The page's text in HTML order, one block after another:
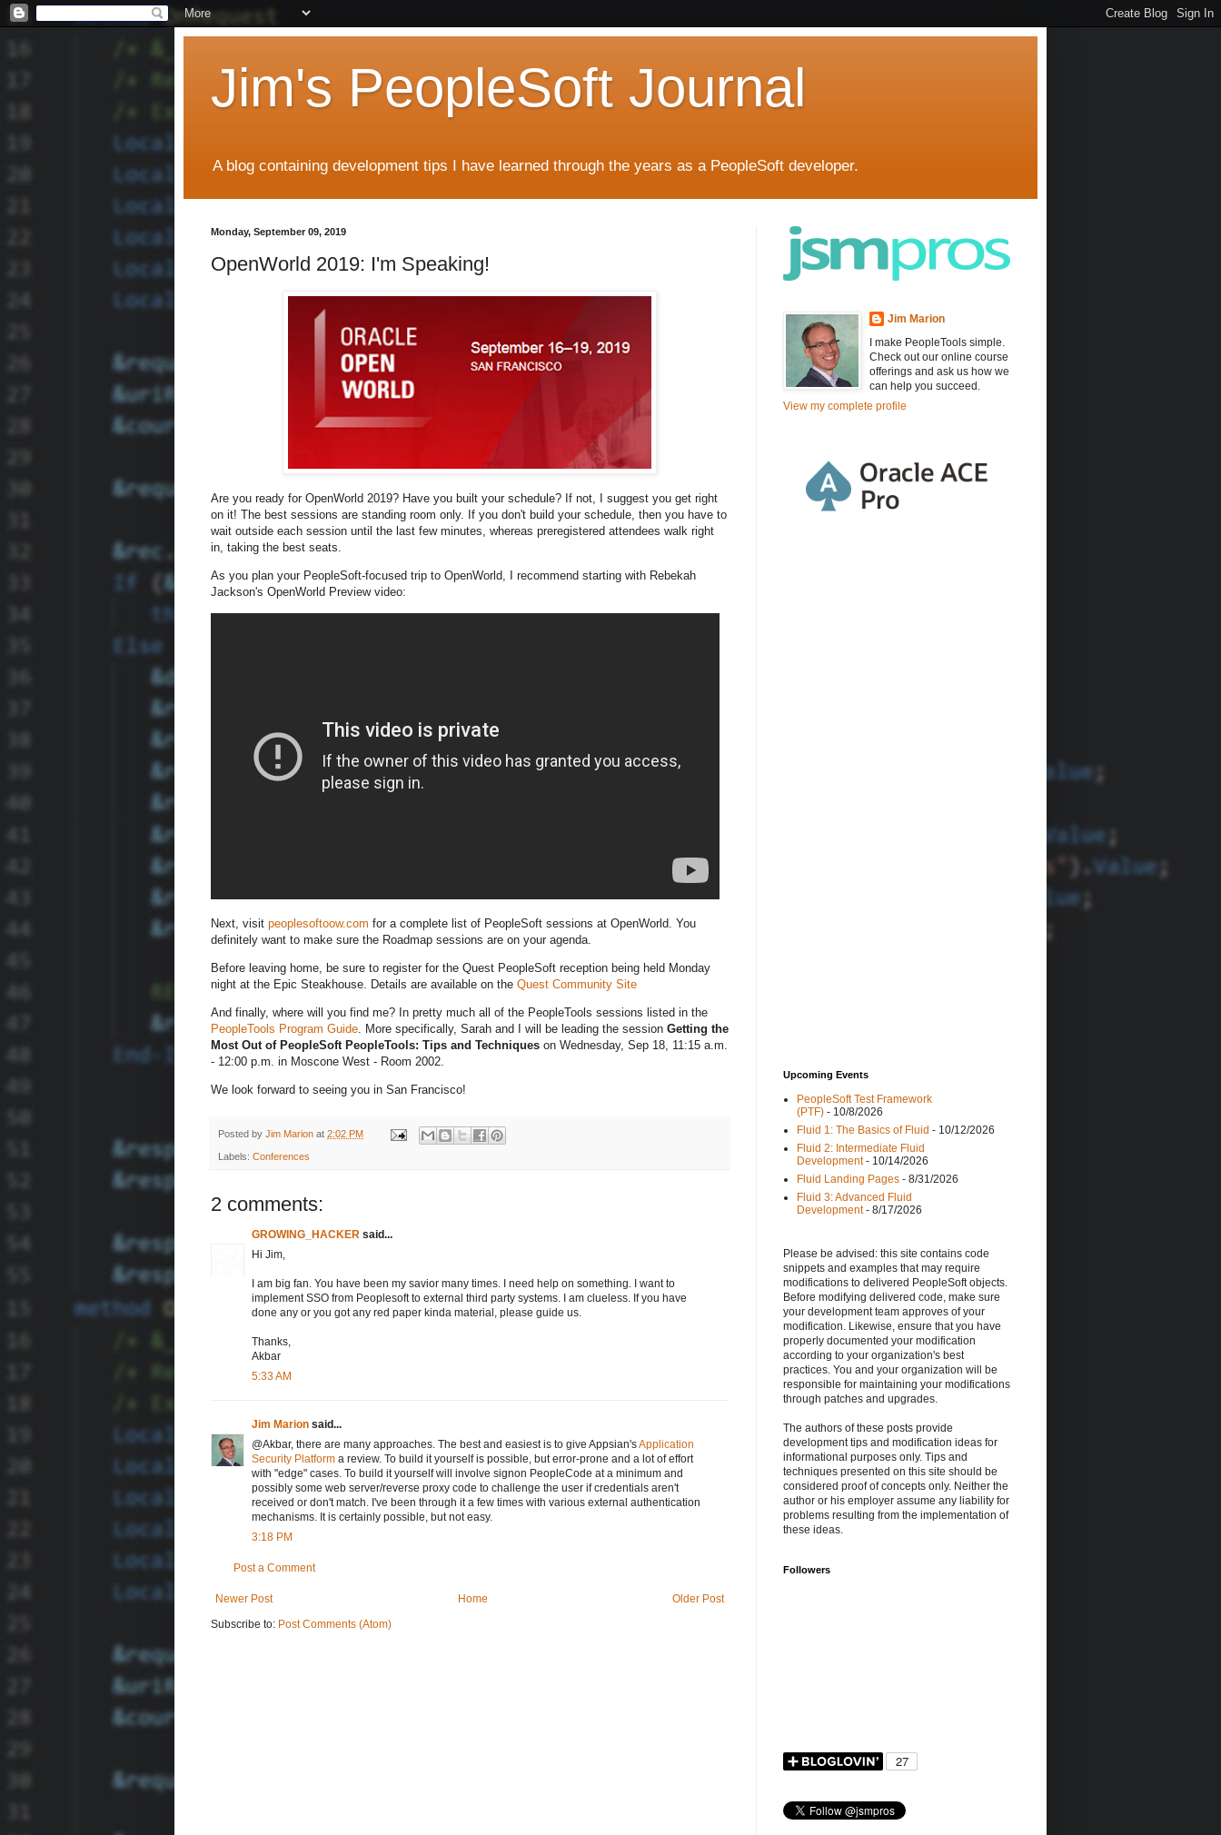
Jim's PeopleSoft Journal
A blog containing development tips I have learned through the years as a PeopleSoft developer.
Monday, September 09, 2019
OpenWorld 2019: I'm Speaking!
Are you ready for OpenWorld 2019? Have you built your schedule? If not, I suggest you get right
on it! The best sessions are standing room only. If you don't build your schedule, then you have to
wait outside each session until the last few minutes, whereas preregistered attendees walk right
in, taking the best seats.
As you plan your PeopleSoft-focused trip to OpenWorld, I recommend starting with Rebekah
Jackson's OpenWorld Preview video:
Next, visit peoplesoftoow.com for a complete list of PeopleSoft sessions at OpenWorld. You
definitely want to make sure the Roadmap sessions are on your agenda.
Before leaving home, be sure to register for the Quest PeopleSoft reception being held Monday
night at the Epic Steakhouse. Details are available on the Quest Community Site
And finally, where will you find me? In pretty much all of the PeopleTools sessions listed in the
PeopleTools Program Guide. More specifically, Sarah and I will be leading the session Getting the
Most Out of PeopleSoft PeopleTools: Tips and Techniques on Wednesday, Sep 18, 11:15 a.m.
- 12:00 p.m. in Moscone West - Room 2002.
We look forward to seeing you in San Francisco!
Posted by Jim Marion at 2:02 PM
Labels: Conferences
2 comments:
GROWING_HACKER said...
Hi Jim,
I am big fan. You have been my savior many times. I need help on something. I want to
implement SSO from Peoplesoft to external third party systems. I am clueless. If you have
done any or you got any red paper kinda material, please guide us.
Thanks,
Akbar
5:33 AM
Jim Marion said...
@Akbar, there are many approaches. The best and easiest is to give Appsian'sApplication
Security Platform a review. To build it yourself is possible, but error-prone and a lot of effort
with "edge" cases. To build it yourself will involve signon PeopleCode at a minimum and
possibly some web server/reverse proxy code to challenge the user if credentials aren't
received or don't match. I've been through it a few times with various external authentication
mechanisms. It is certainly possible, but not easy.
3:18 PM
Post a Comment
Newer Post Older Post
Home
Subscribe to: Post Comments (Atom)
Jim Marion
I make PeopleTools simple.
Check out our online course
offerings and ask us how we
can help you succeed.
View my complete profile
Upcoming Events
PeopleSoft Test Framework
(PTF) - 10/8/2026
Fluid 1: The Basics of Fluid - 10/12/2026
Fluid 2: Intermediate Fluid
Development- 10/14/2026
Fluid Landing Pages - 8/31/2026
Fluid 3: Advanced Fluid
Development- 8/17/2026
Please be advised: this site contains code
snippets and examples that may require
modifications to delivered PeopleSoft objects.
Before modifying delivered code, make sure
your development team approves of your
modification. Likewise, ensure that you have
properly documented your modification
according to your organization's best
practices. You and your organization will be
responsible for maintaining your modifications
through patches and upgrades.
The authors of these posts provide
development tips and modification ideas for
informational purposes only. Tips and
techniques presented on this site should be
considered proof of concepts only. Neither the
author or his employer assume any liability for
problems resulting from the implementation of
these ideas.
Followers